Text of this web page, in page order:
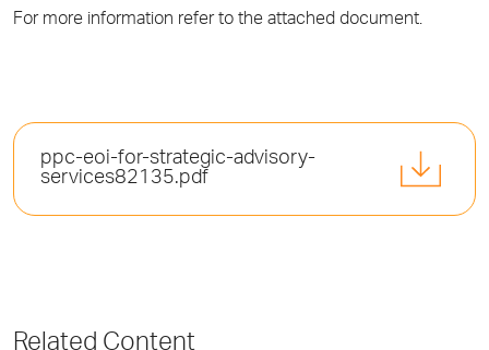
For more information refer to the attached document.
ppc-eoi-for-strategic-advisory-
services82135.pdf